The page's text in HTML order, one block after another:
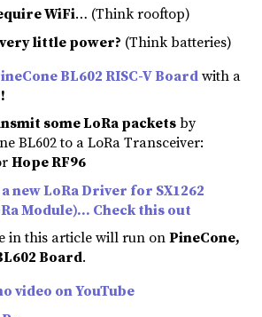
WiFi… (Think rooftop)
very little power? (Think batteries)
BL602 RISC-V Boardwith a
some LoRa packetsby
BL602 to a LoRa Transceiver:
Hope RF96
a new LoRa Driver for SX1262
Module)… Check this out
in this article will run onPineCone,
Board.
video on YouTube